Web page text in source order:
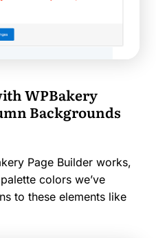
WPBakery
Backgrounds
Page Builder works,
colors we’ve
to these elements like